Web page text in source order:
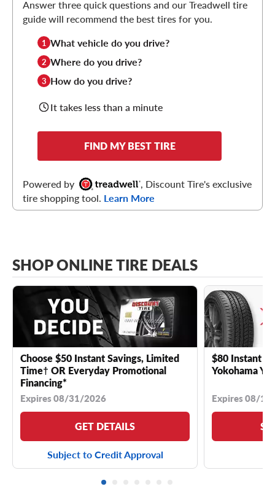
Answer three quick questions and our Treadwell tire
guide will recommend the best tires for you.
1 What vehicle do you drive?
2 Where do you drive?
3 How do you drive?
It takes less than a minute
FIND MY BEST TIRE
Powered by
, Discount Tire's exclusive
tire shopping tool. Learn More
SHOP ONLINE TIRE DEALS
Choose $50 Instant Savings, Limited
Time† OR Everyday Promotional
Financing*
Expires 08/31/2026
GET DETAILS
Subject to Credit Approval
$80 Instant
Yokohama
Expires 08/